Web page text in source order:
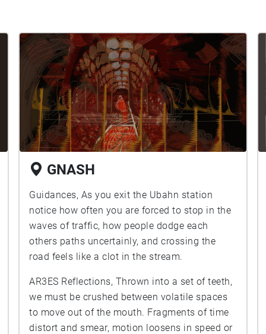
GNASH
Guidances, As you exit the Ubahn station
notice how often you are forced to stop in the
waves of traffic, how people dodge each
others paths uncertainly, and crossing the
road feels like a clot in the stream.
AR3ES Reflections, Thrown into a set of teeth,
we must be crushed between volatile spaces
to move out of the mouth. Fragments of time
distort and smear, motion loosens in speed or